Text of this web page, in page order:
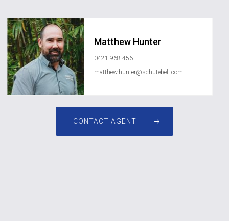
Matthew Hunter
0421 968 456
matthew.hunter@schutebell.com
CONTACT AGENT